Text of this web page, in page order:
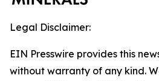
Legal Disclaimer:
EIN Presswire provides this
without warranty of any kind.